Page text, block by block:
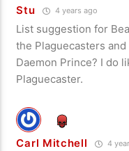
Stu 4 years ago
List suggestion for
the Plaguecasters
Daemon Prince? I do
Plaguecaster.
Carl Mitchell 4